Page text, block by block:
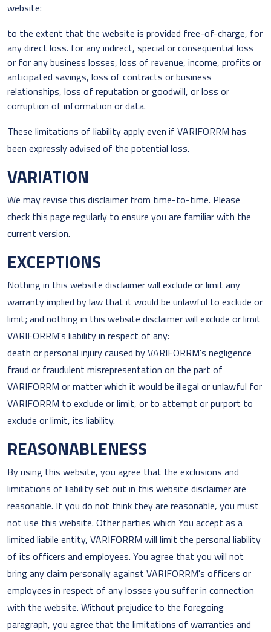
website:
to the extent that the website is provided free-of-charge, for
any direct loss. for any indirect, special or consequential loss
or for any business losses, loss of revenue, income, profits or
anticipated savings, loss of contracts or business
relationships, loss of reputation or goodwill, or loss or
corruption of information or data.
These limitations of liability apply even if VARIFORRM has
been expressly advised of the potential loss.
VARIATION
We may revise this disclaimer from time-to-time. Please
check this page regularly to ensure you are familiar with the
current version.
EXCEPTIONS
Nothing in this website disclaimer will exclude or limit any
warranty implied by law that it would be unlawful to exclude or
limit; and nothing in this website disclaimer will exclude or limit
VARIFORRM's liability in respect of any:
death or personal injury caused by VARIFORRM's negligence
fraud or fraudulent misrepresentation on the part of
VARIFORRM or matter which it would be illegal or unlawful for
VARIFORRM to exclude or limit, or to attempt or purport to
exclude or limit, its liability.
REASONABLENESS
By using this website, you agree that the exclusions and
limitations of liability set out in this website disclaimer are
reasonable. If you do not think they are reasonable, you must
not use this website. Other parties which You accept as a
limited liabile entity, VARIFORRM will limit the personal liability
of its officers and employees. You agree that you will not
bring any claim personally against VARIFORRM's officers or
employees in respect of any losses you suffer in connection
with the website. Without prejudice to the foregoing
paragraph, you agree that the limitations of warranties and